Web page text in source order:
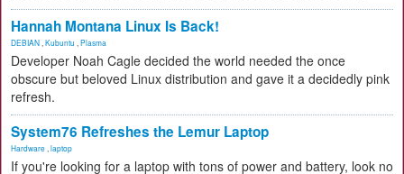
Hannah Montana Linux Is Back!
DEBIAN Kubuntu Plasma
Developer Noah Cagle decided the world needed the once
obscure but beloved Linux distribution and gave it a decidedly pink
refresh.
System76 Refreshes the Lemur Laptop
Hardware laptop
If you're looking for a laptop with tons of power and battery, look no